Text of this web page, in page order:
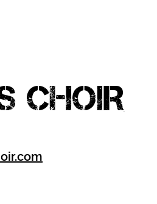
CHOIR